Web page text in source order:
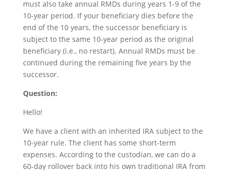
must also take annual RMDs during years 1-9 of the
10-year period. If your beneficiary dies before the
end of the 10 years, the successor beneficiary is
subject to the same 10-year period as the original
beneficiary (i.e., no restart). Annual RMDs must be
continued during the remaining five years by the
successor.
Question:
Hello!
We have a client with an inherited IRA subject to the
10-year rule. The client has some short-term
expenses. According to the custodian, we can do a
60-day rollover back into his own traditional IRA from